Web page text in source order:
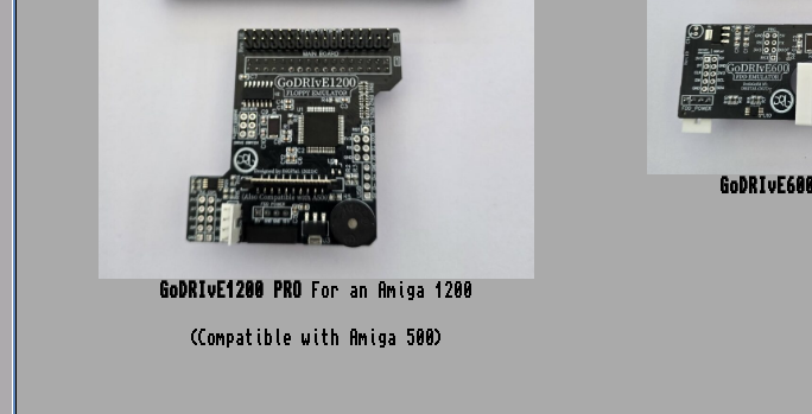
GoDRIvE1200 PRO For an Amiga 1200
(Compatible with Amiga 500)
GoDRIvE600